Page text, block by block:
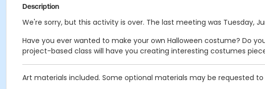
Description
We're sorry, but this activity is over. The last meeting was Tuesday,
Have you ever wanted to make your own Halloween costume? Do
project-based class will have you creating interesting costumes
Art materials included. Some optional materials may be requested